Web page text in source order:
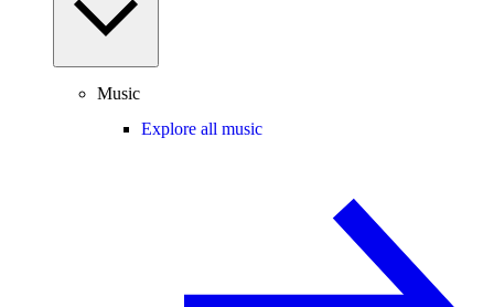
Music
Explore all music